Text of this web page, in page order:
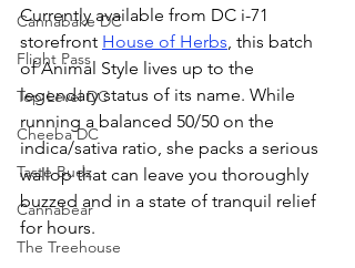
Cannabake DC
Flight Pass
Top Level DC
Cheeba DC
Taste Budz
Cannabear
The Treehouse
Currently available from DC i-71
storefront House of Herbs, this batch
of Animal Style lives up to the
legendary status of its name. While
running a balanced 50/50 on the
indica/sativa ratio, she packs a serious
wallop that can leave you thoroughly
buzzed and in a state of tranquil relief
for hours.